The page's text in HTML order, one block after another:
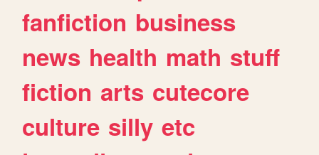
fanfiction business
news health math stuff
fiction arts cutecore
culture silly etc